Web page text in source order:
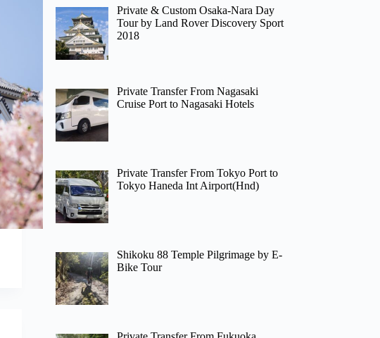
Private & Custom Osaka-Nara Day
Tour by Land Rover Discovery Sport
2018
Private Transfer From Nagasaki
Cruise Port to Nagasaki Hotels
Private Transfer From Tokyo Port to
Tokyo Haneda Int Airport(Hnd)
Shikoku 88 Temple Pilgrimage by E-
Bike Tour